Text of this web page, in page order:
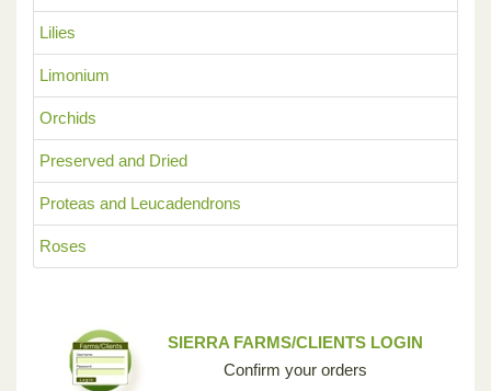
Lilies
Limonium
Orchids
Preserved and Dried
Proteas and Leucadendrons
Roses
SIERRA FARMS/CLIENTS LOGIN
Confirm your orders